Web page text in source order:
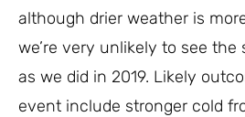
although drier weather is
we’re very unlikely to see
as we did in 2019. Likely
event include stronger cold